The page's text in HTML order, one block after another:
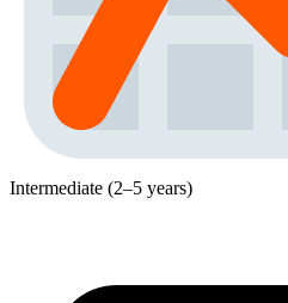
Intermediate (2–5 years)